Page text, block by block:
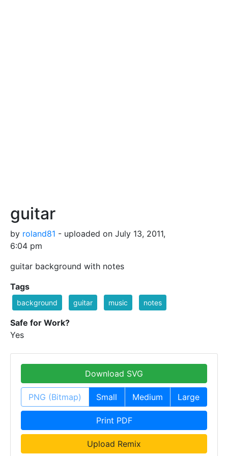
guitar
by roland81 - uploaded on July 13, 2011,
6:04 pm
guitar background with notes
Tags
background guitar music notes
Safe for Work?
Yes
Download SVG
PNG (Bitmap) Small Medium Large
Print PDF
Upload Remix